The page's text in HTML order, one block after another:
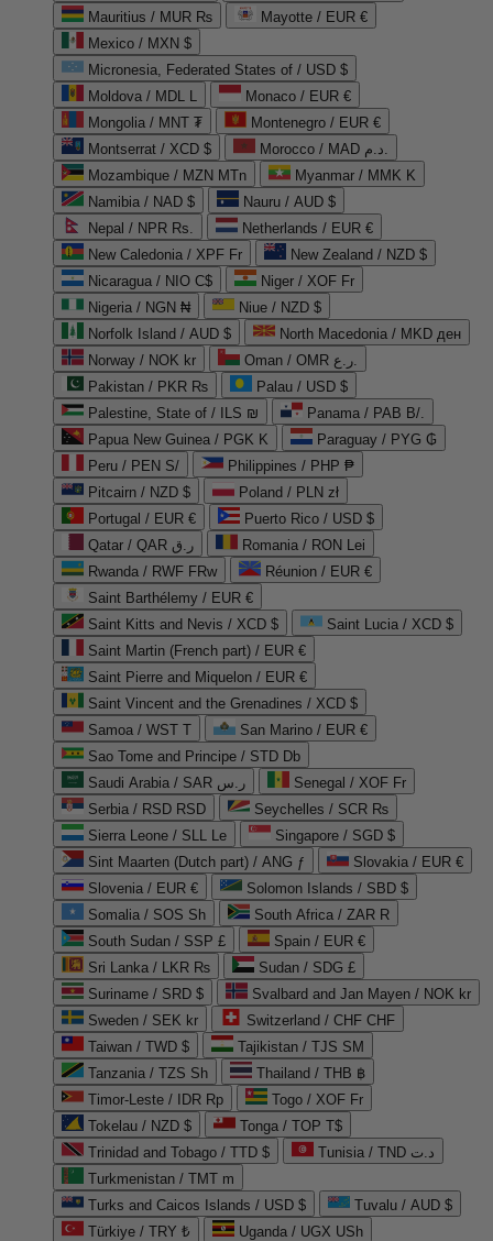
Mauritius / MUR ₨
Mayotte / EUR €
Mexico / MXN $
Micronesia, Federated States of / USD $
Moldova / MDL L
Monaco / EUR €
Mongolia / MNT ₮
Montenegro / EUR €
Montserrat / XCD $
Morocco / MAD د.م.
Mozambique / MZN MTn
Myanmar / MMK K
Namibia / NAD $
Nauru / AUD $
Nepal / NPR Rs.
Netherlands / EUR €
New Caledonia / XPF Fr
New Zealand / NZD $
Nicaragua / NIO C$
Niger / XOF Fr
Nigeria / NGN ₦
Niue / NZD $
Norfolk Island / AUD $
North Macedonia / MKD ден
Norway / NOK kr
Oman / OMR ر.ع.
Pakistan / PKR ₨
Palau / USD $
Palestine, State of / ILS ₪
Panama / PAB B/.
Papua New Guinea / PGK K
Paraguay / PYG ₲
Peru / PEN S/
Philippines / PHP ₱
Pitcairn / NZD $
Poland / PLN zł
Portugal / EUR €
Puerto Rico / USD $
Qatar / QAR ر.ق
Romania / RON Lei
Rwanda / RWF FRw
Réunion / EUR €
Saint Barthélemy / EUR €
Saint Kitts and Nevis / XCD $
Saint Lucia / XCD $
Saint Martin (French part) / EUR €
Saint Pierre and Miquelon / EUR €
Saint Vincent and the Grenadines / XCD $
Samoa / WST T
San Marino / EUR €
Sao Tome and Principe / STD Db
Saudi Arabia / SAR ر.س
Senegal / XOF Fr
Serbia / RSD RSD
Seychelles / SCR ₨
Sierra Leone / SLL Le
Singapore / SGD $
Sint Maarten (Dutch part) / ANG ƒ
Slovakia / EUR €
Slovenia / EUR €
Solomon Islands / SBD $
Somalia / SOS Sh
South Africa / ZAR R
South Sudan / SSP £
Spain / EUR €
Sri Lanka / LKR ₨
Sudan / SDG £
Suriname / SRD $
Svalbard and Jan Mayen / NOK kr
Sweden / SEK kr
Switzerland / CHF CHF
Taiwan / TWD $
Tajikistan / TJS ЅМ
Tanzania / TZS Sh
Thailand / THB ฿
Timor-Leste / IDR Rp
Togo / XOF Fr
Tokelau / NZD $
Tonga / TOP T$
Trinidad and Tobago / TTD $
Tunisia / TND د.ت
Turkmenistan / TMT m
Turks and Caicos Islands / USD $
Tuvalu / AUD $
Türkiye / TRY ₺
Uganda / UGX USh